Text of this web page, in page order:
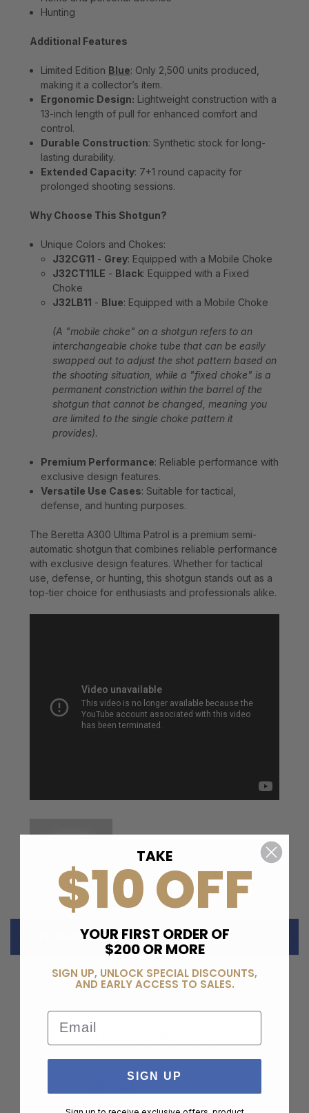
Hunting
Additional Features
Limited Edition Blue: Only 2,500 units produced,
making it a collector’s item.
Ergonomic Design: Lightweight construction with a
13-inch length of pull for enhanced comfort and
control.
Durable Construction: Synthetic stock for long-
lasting durability.
Extended Capacity: 7+1 round capacity for
prolonged shooting sessions.
Why Choose This Shotgun?
Unique Colors and Chokes:
J32CG11 - Grey: Equipped with a Mobile Choke
J32CT11LE - Black: Equipped with a Fixed
Choke
J32LB11 - Blue: Equipped with a Mobile Choke
(A "mobile choke" on a shotgun refers to an
interchangeable choke tube that can be easily
swapped out to adjust the shot pattern based on
the shooting situation, while a "fixed choke" is a
permanent constriction within the barrel of the
shotgun that cannot be changed, meaning you
are limited to the single choke pattern it
provides).
Premium Performance: Reliable performance with
exclusive design features.
Versatile Use Cases: Suitable for tactical,
defense, and hunting purposes.
The Beretta A300 Ultima Patrol is a premium semi-
automatic shotgun that combines reliable performance
with exclusive design features. Whether for tactical
use, defense, or hunting, this shotgun stands out as a
top-tier choice for enthusiasts and professionals alike.
CUSTOMER REVIEWS
Customer Reviews
4.8
TAKE
$10 OFF
YOUR FIRST ORDER OF
$200 OR MORE
SIGN UP, UNLOCK SPECIAL DISCOUNTS,
AND EARLY ACCESS TO SALES.
Email
SIGN UP